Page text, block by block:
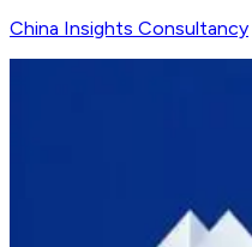
China Insights Consultancy